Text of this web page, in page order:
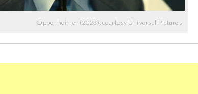
Oppenheimer (2023), courtesy Universal Pictures